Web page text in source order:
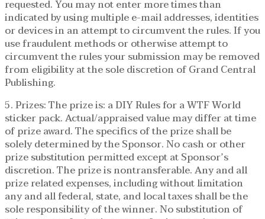
requested. You may not enter more times than
indicated by using multiple e-mail addresses, identities
or devices in an attempt to circumvent the rules. If you
use fraudulent methods or otherwise attempt to
circumvent the rules your submission may be removed
from eligibility at the sole discretion of Grand Central
Publishing.
5. Prizes: The prize is: a DIY Rules for a WTF World
sticker pack. Actual/appraised value may differ at time
of prize award. The specifics of the prize shall be
solely determined by the Sponsor. No cash or other
prize substitution permitted except at Sponsor’s
discretion. The prize is nontransferable. Any and all
prize related expenses, including without limitation
any and all federal, state, and local taxes shall be the
sole responsibility of the winner. No substitution of